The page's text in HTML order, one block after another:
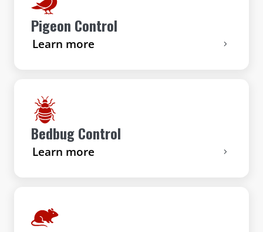
Pigeon Control
Learn more
Bedbug Control
Learn more